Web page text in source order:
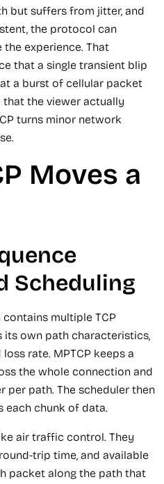
but suffers from jitter, and
the protocol can
experience. That
that a single transient blip
a burst of cellular packet
the viewer actually
turns minor network
Moves a
Scheduling
multiple TCP
its own path characteristics,
rate. MPTCP keeps a
the whole connection and
per path. The scheduler then
each chunk of data.
air traffic control. They
trip time, and available
packet along the path that